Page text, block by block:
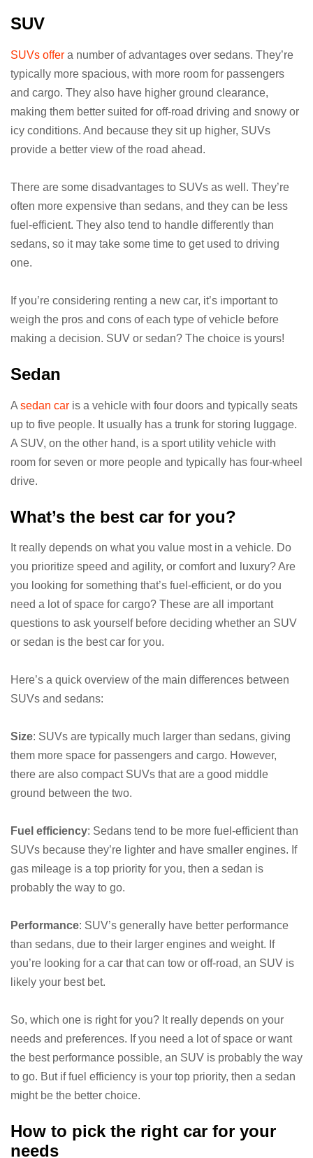
SUV
SUVs offer a number of advantages over sedans. They’re
typically more spacious, with more room for passengers
and cargo. They also have higher ground clearance,
making them better suited for off-road driving and snowy or
icy conditions. And because they sit up higher, SUVs
provide a better view of the road ahead.
There are some disadvantages to SUVs as well. They’re
often more expensive than sedans, and they can be less
fuel-efficient. They also tend to handle differently than
sedans, so it may take some time to get used to driving
one.
If you’re considering renting a new car, it’s important to
weigh the pros and cons of each type of vehicle before
making a decision. SUV or sedan? The choice is yours!
Sedan
A sedan car is a vehicle with four doors and typically seats
up to five people. It usually has a trunk for storing luggage.
A SUV, on the other hand, is a sport utility vehicle with
room for seven or more people and typically has four-wheel
drive.
What’s the best car for you?
It really depends on what you value most in a vehicle. Do
you prioritize speed and agility, or comfort and luxury? Are
you looking for something that’s fuel-efficient, or do you
need a lot of space for cargo? These are all important
questions to ask yourself before deciding whether an SUV
or sedan is the best car for you.
Here’s a quick overview of the main differences between
SUVs and sedans:
Size: SUVs are typically much larger than sedans, giving
them more space for passengers and cargo. However,
there are also compact SUVs that are a good middle
ground between the two.
Fuel efficiency: Sedans tend to be more fuel-efficient than
SUVs because they’re lighter and have smaller engines. If
gas mileage is a top priority for you, then a sedan is
probably the way to go.
Performance: SUV’s generally have better performance
than sedans, due to their larger engines and weight. If
you’re looking for a car that can tow or off-road, an SUV is
likely your best bet.
So, which one is right for you? It really depends on your
needs and preferences. If you need a lot of space or want
the best performance possible, an SUV is probably the way
to go. But if fuel efficiency is your top priority, then a sedan
might be the better choice.
How to pick the right car for your
needs